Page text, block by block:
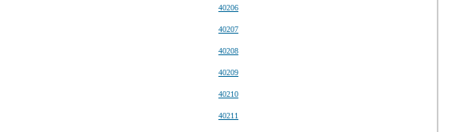
40206
40207
40208
40209
40210
40211